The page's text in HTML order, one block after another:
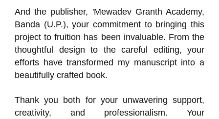
And the publisher, 'Mewadev Granth Academy,
Banda (U.P.), your commitment to bringing this
project to fruition has been invaluable. From the
thoughtful design to the careful editing, your
efforts have transformed my manuscript into a
beautifully crafted book.
Thank you both for your unwavering support,
creativity, and professionalism. Your